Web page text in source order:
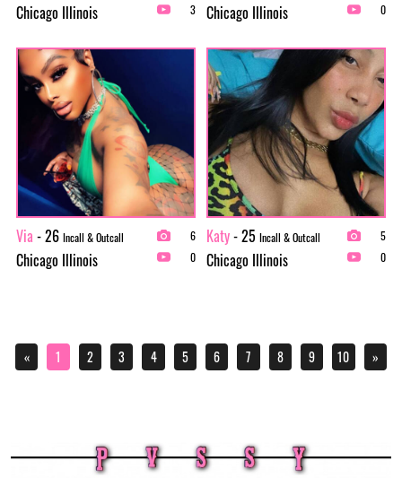
Chicago Illinois
3
Chicago Illinois
0
Via - 26 Incall & Outcall
Chicago Illinois
6
0
Katy- 25 Incall & Outcall
Chicago Illinois
5
0
« 1 2 3 4 5 6 7 8 9 10 »